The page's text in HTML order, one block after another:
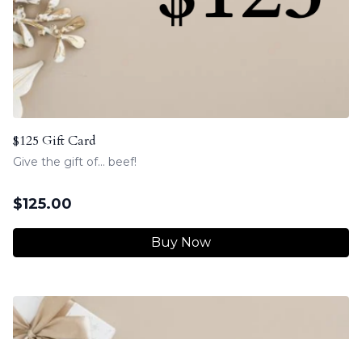
$125 Gift Card
Give the gift of... beef!
$125.00
Buy Now